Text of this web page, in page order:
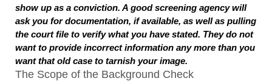
show up as a conviction. A good screening agency will
ask you for documentation, if available, as well as pulling
the court file to verify what you have stated. They do not
want to provide incorrect information any more than you
want that old case to tarnish your image.
The Scope of the Background Check